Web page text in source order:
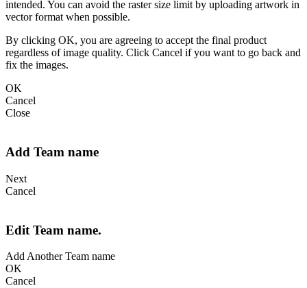
intended. You can avoid the raster size limit by uploading artwork in
vector format when possible.
By clicking OK, you are agreeing to accept the final product
regardless of image quality. Click Cancel if you want to go back and
fix the images.
OK
Cancel
Close
Add Team name
Next
Cancel
Edit Team name.
Add Another Team name
OK
Cancel